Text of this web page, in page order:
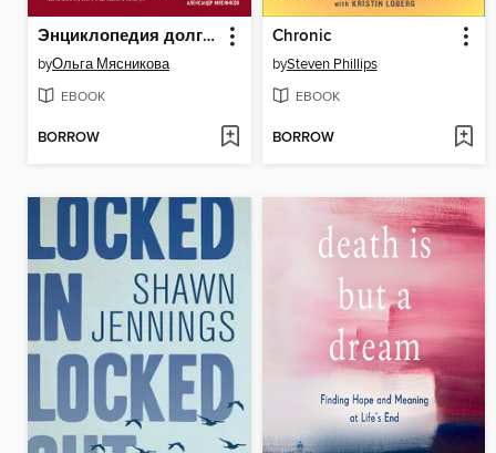
Энциклопедия долголетия Ольги Мясниковой
byОльга Мясникова
EBOOK
BORROW
Chronic
bySteven Phillips
EBOOK
BORROW